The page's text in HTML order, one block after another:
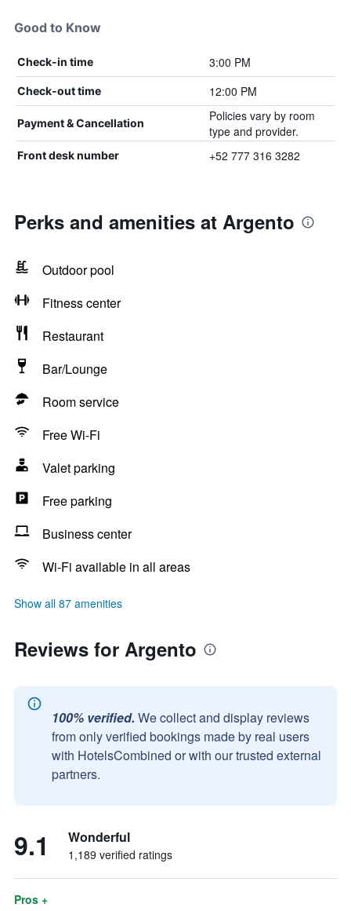
Good to Know
Check-in time 3:00 PM
Check-out time 12:00 PM
Payment & Cancellation
Policies vary by room
type and provider.
Front desk number +52 777 316 3282
Perks and amenities at Argento
Outdoor pool
Fitness center
Restaurant
Bar/Lounge
Room service
Free Wi-Fi
Valet parking
Free parking
Business center
Wi-Fi available in all areas
Show all 87 amenities
Reviews for Argento
100% verified. We collect and display reviews
from only verified bookings made by real users
with HotelsCombined or with our trusted external
partners.
9.1 Wonderful
1,189 verified ratings
Pros +